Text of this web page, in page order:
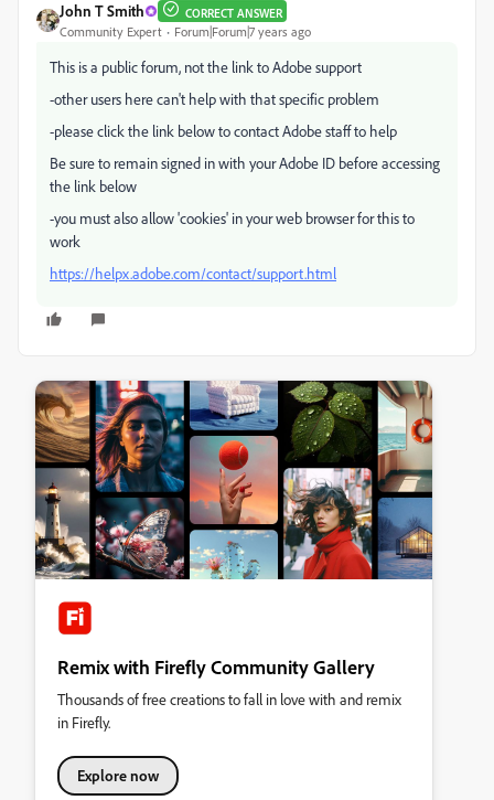
John T Smith CORRECT ANSWER
Community Expert Forum|Forum|7 years ago
This is a public forum, not the link to Adobe support
-other users here can't help with that specific problem
-please click the link below to contact Adobe staff to help
Be sure to remain signed in with your Adobe ID before accessing
the link below
-you must also allow 'cookies' in your web browser for this to
work
https://helpx.adobe.com/contact/support.html
Remix with Firefly Community Gallery
Thousands of free creations to fall in love with and remix
in Firefly.
Explore now